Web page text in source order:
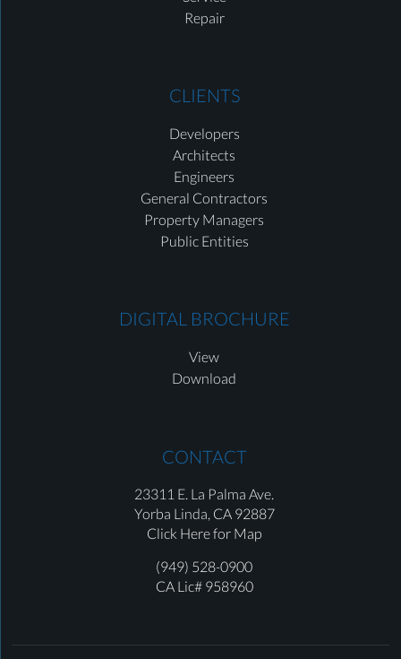
Repair
CLIENTS
Developers
Architects
Engineers
General Contractors
Property Managers
Public Entities
DIGITAL BROCHURE
View
Download
CONTACT
23311 E. La Palma Ave.
Yorba Linda, CA 92887
Click Here for Map
(949) 528-0900
CA Lic# 958960